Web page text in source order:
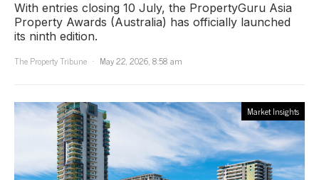
With entries closing 10 July, the PropertyGuru Asia
Property Awards (Australia) has officially launched
its ninth edition.
The Property Tribune
May 22, 2026, 8:58 am
Market Insights